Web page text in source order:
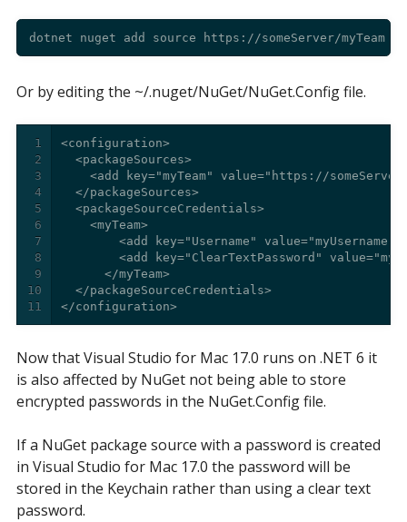
Or by editing the ~/.nuget/NuGet/NuGet.Config file.
1
2
3
4
5
6
7
8
9
10
11
</configuration>
Now that Visual Studio for Mac 17.0 runs on .NET 6 it
is also affected by NuGet not being able to store
encrypted passwords in the NuGet.Config file.
If a NuGet package source with a password is created
in Visual Studio for Mac 17.0 the password will be
stored in the Keychain rather than using a clear text
password.